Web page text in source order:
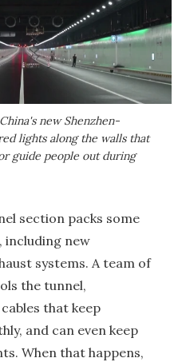
new Shenzhen-
lights along the walls that
guide people out during
section packs some
including new
systems. A team of
the tunnel,
that keep
and can even keep
When that happens,